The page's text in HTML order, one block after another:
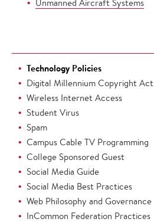
Unmanned Aircraft Systems
Technology Policies
Digital Millennium Copyright Act
Wireless Internet Access
Student Virus
Spam
Campus Cable TV Programming
College Sponsored Guest
Social Media Guide
Social Media Best Practices
Web Philosophy and Governance
InCommon Federation Practices